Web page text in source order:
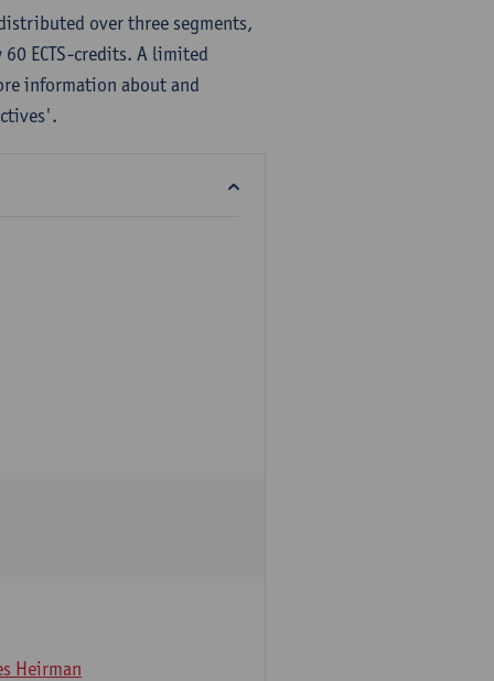
over three segments,
ECTS-credits. A limited
information about and
Heirman